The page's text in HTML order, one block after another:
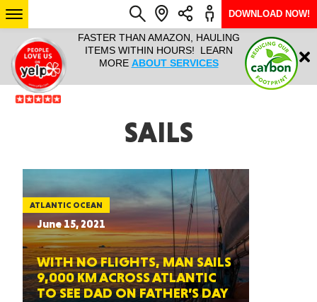
IT ALL!
ANY
YEAR
FASTER THAN AMAZON, HAULING
ITEMS WITHIN HOURS! LEARN
MORE ABOUT SERVICES
HAULTAIL
RAPID
ARIZONA
Login
DOWNLOAD NOW!
SAILS
ATLANTIC OCEAN
June 15, 2021
WITH NO FLIGHTS, MAN SAILS
9,000 KM ACROSS ATLANTIC
TO SEE DAD ON FATHER’S DAY